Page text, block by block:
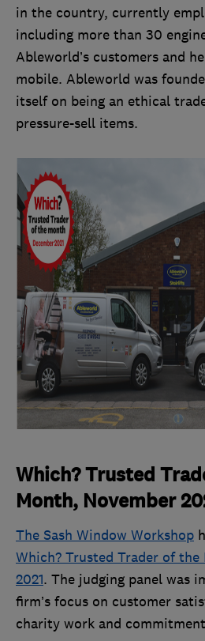
in the country, currently
including more than 30
Ableworld’s customers and
mobile. Ableworld was
itself on being an ethical
pressure-sell items.
Which? Trusted
Month, November
The Sash Window Workshop
Which? Trusted Trader of
2021. The judging panel was
firm’s focus on customer
charity work and